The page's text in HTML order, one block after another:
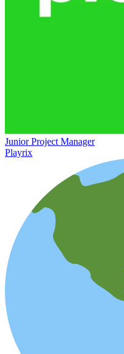
Junior Project Manager
Playrix